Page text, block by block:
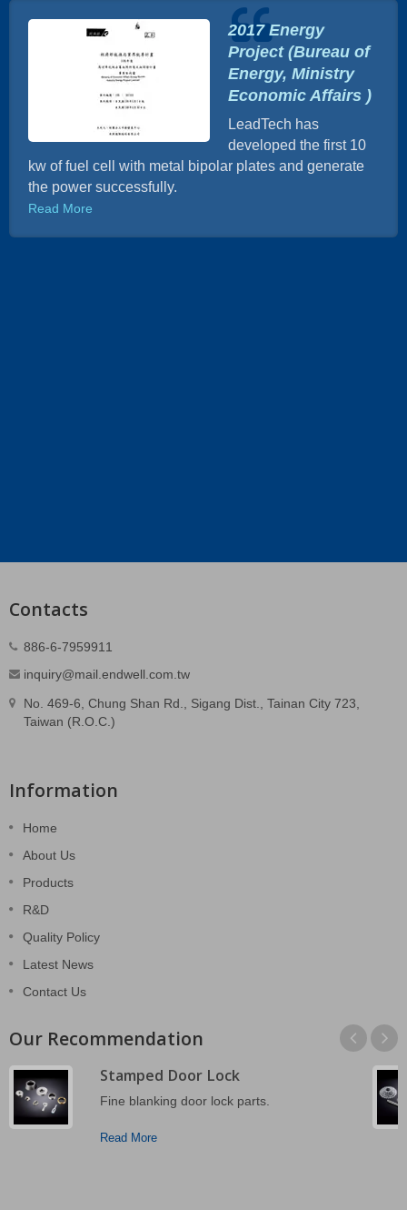
2017 Energy
Project (Bureau of
Energy, Ministry
Economic Affairs )
LeadTech has
developed the first 10
kw of fuel cell with metal bipolar plates and generate
the power successfully.
Read More
Contacts
886-6-7959911
inquiry@mail.endwell.com.tw
No. 469-6, Chung Shan Rd., Sigang Dist., Tainan City 723,
Taiwan (R.O.C.)
Information
Home
About Us
Products
R&D
Quality Policy
Latest News
Contact Us
Our Recommendation
Stamped Door Lock
Fine blanking door lock parts.
Read More